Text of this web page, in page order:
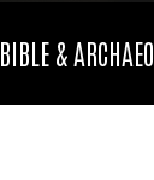
BIBLE &